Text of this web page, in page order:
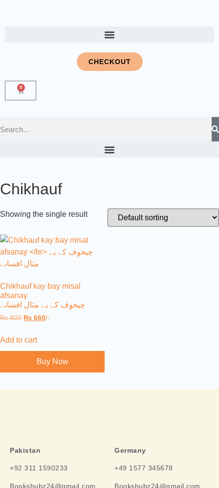
CHECKOUT
0
Chikhauf
Showing the single result
Chikhauf kay bay misal
afsanay
چیخوف کے بے مثال افسانے
₨800 ₨ 660/-
Add to cart
Buy Now
Pakistan
+92 311 1590233
Bookshubz24@gmail.com
Germany
+49 1577 345678
Bookshubz24@gmail.com